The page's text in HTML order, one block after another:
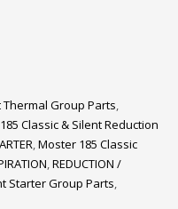
Thermal Group Parts,
Classic & Silent Reduction
,Moster 185 Classic
,REDUCTION /
Starter Group Parts,